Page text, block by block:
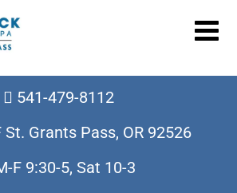
541-479-8112
St. Grants Pass, OR 92526
F 9:30-5, Sat 10-3